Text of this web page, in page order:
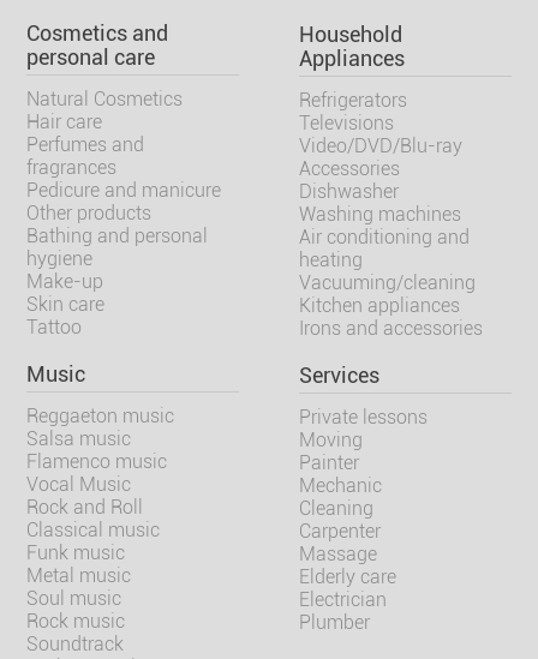
Cosmetics and
personal care
Natural Cosmetics
Hair care
Perfumes and
fragrances
Pedicure and manicure
Other products
Bathing and personal
hygiene
Make-up
Skin care
Tattoo
Music
Reggaeton music
Salsa music
Flamenco music
Vocal Music
Rock and Roll
Classical music
Funk music
Metal music
Soul music
Rock music
Soundtrack
Household
Appliances
Refrigerators
Televisions
Video/DVD/Blu-ray
Accessories
Dishwasher
Washing machines
Air conditioning and
heating
Vacuuming/cleaning
Kitchen appliances
Irons and accessories
Services
Private lessons
Moving
Painter
Mechanic
Cleaning
Carpenter
Massage
Elderly care
Electrician
Plumber